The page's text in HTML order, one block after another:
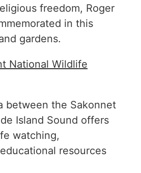
freedom, Roger
in this
gardens.
National Wildlife
between the Sakonnet
Island Sound offers
watching,
resources